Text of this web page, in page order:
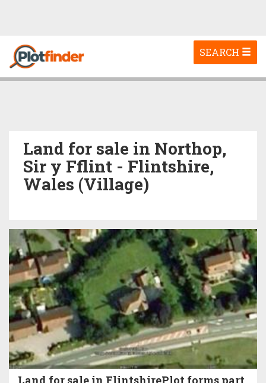
Toggle
navigation
SEARCH
Land for sale in Northop,
Sir y Fflint - Flintshire,
Wales (Village)
Land for sale in FlintshirePlot forms part